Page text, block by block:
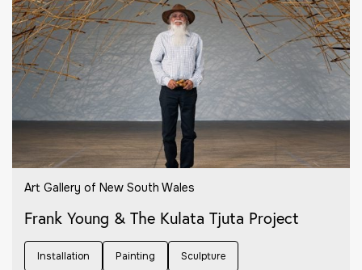
Art Gallery of New South Wales
Frank Young & The Kulata Tjuta Project
Installation Painting Sculpture